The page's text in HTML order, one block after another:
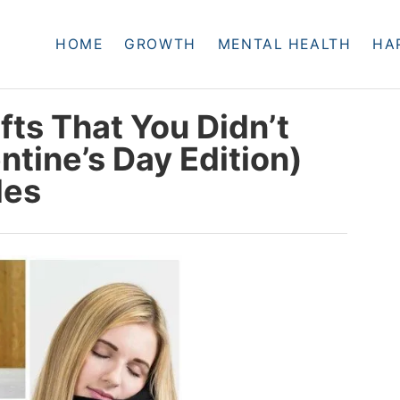
HOME GROWTH MENTAL HEALTH
That You Didn’t
Day Edition)